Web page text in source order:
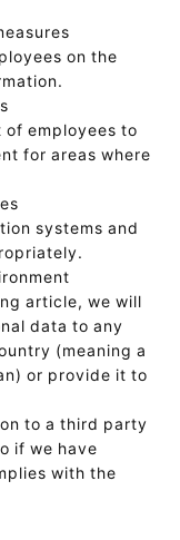
on the
employees to
for areas where
systems and
article, we will
data to any
(meaning a
or provide it to
to a third party
if we have
with the